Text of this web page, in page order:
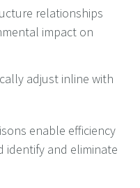
relationships
impact on
adjust inline with
enable efficiency
identify and eliminate